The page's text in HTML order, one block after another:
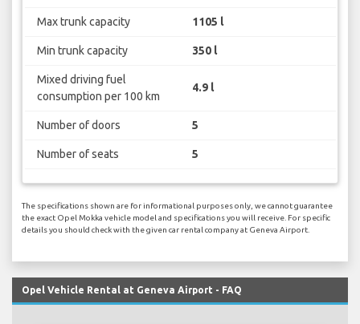
Max trunk capacity 1105 l
Min trunk capacity 350 l
Mixed driving fuel
consumption per 100 km
4.9 l
Number of doors 5
Number of seats 5
The specifications shown are for informational purposes only, we cannot guarantee
the exact Opel Mokka vehicle model and specifications you will receive. For specific
details you should check with the given car rental company at Geneva Airport.
Opel Vehicle Rental at Geneva Airport - FAQ